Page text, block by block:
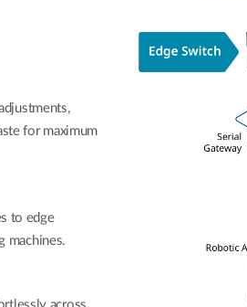
for maximum
to edge
machines.